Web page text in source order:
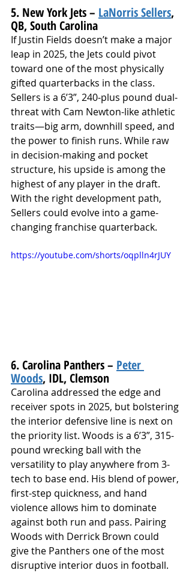
5. New York Jets – LaNorris Sellers,
QB, South Carolina
If Justin Fields doesn’t make a major
leap in 2025, the Jets could pivot
toward one of the most physically
gifted quarterbacks in the class.
Sellers is a 6’3”, 240-plus pound dual-
threat with Cam Newton-like athletic
traits—big arm, downhill speed, and
the power to finish runs. While raw
in decision-making and pocket
structure, his upside is among the
highest of any player in the draft.
With the right development path,
Sellers could evolve into a game-
changing franchise quarterback.
https://youtube.com/shorts/oqplln4rJUY
6. Carolina Panthers – Peter
Woods, IDL, Clemson
Carolina addressed the edge and
receiver spots in 2025, but bolstering
the interior defensive line is next on
the priority list. Woods is a 6’3”, 315-
pound wrecking ball with the
versatility to play anywhere from 3-
tech to base end. His blend of power,
first-step quickness, and hand
violence allows him to dominate
against both run and pass. Pairing
Woods with Derrick Brown could
give the Panthers one of the most
disruptive interior duos in football.